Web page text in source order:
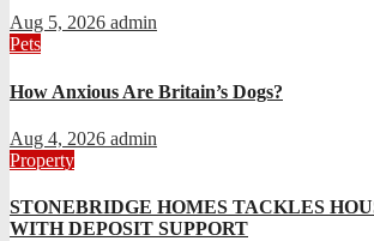
Aug 5, 2026 admin
Pets
How Anxious Are Britain’s Dogs?
Aug 4, 2026 admin
Property
STONEBRIDGE HOMES TACKLES
WITH DEPOSIT SUPPORT